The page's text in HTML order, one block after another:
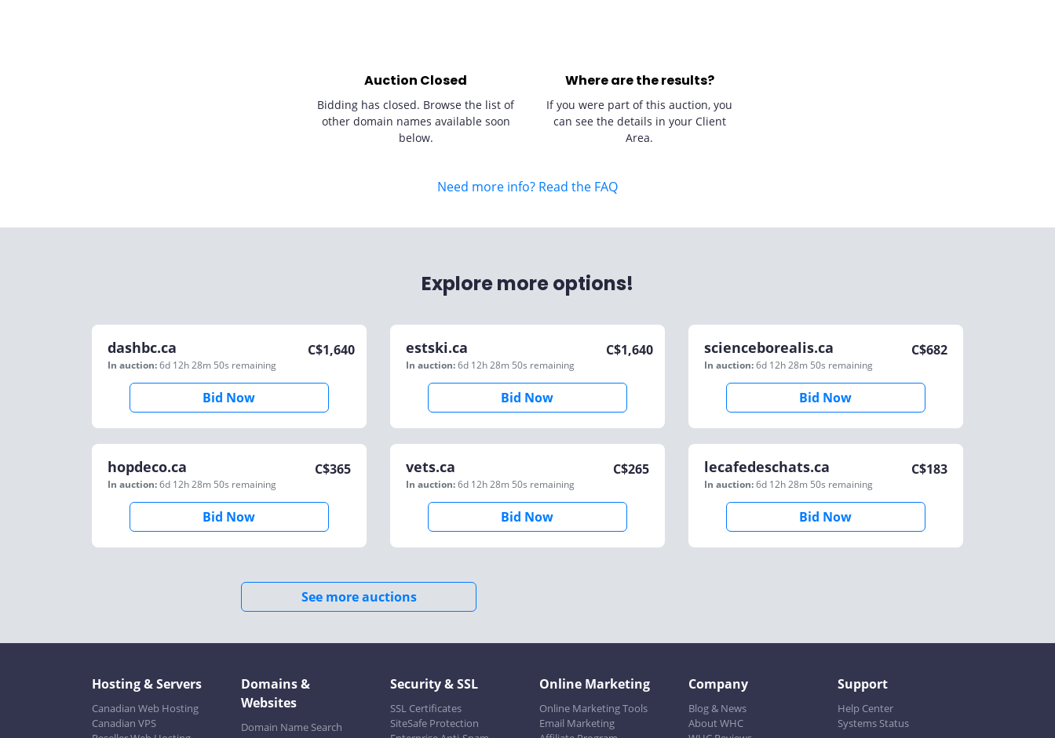
Auction Closed
Bidding has closed. Browse the list of
other domain names available soon
below.
Where are the results?
If you were part of this auction, you
can see the details in your Client
Area.
Need more info? Read the FAQ
Explore more options!
dashbc.ca
In auction:6d 12h 28m 50s remaining
C$1,640
Bid Now
estski.ca
In auction:6d 12h 28m 50s remaining
C$1,640
Bid Now
scienceborealis.ca
In auction:6d 12h 28m 50s remaining
C$682
Bid Now
hopdeco.ca
In auction:6d 12h 28m 50s remaining
C$365
Bid Now
vets.ca
In auction:6d 12h 28m 50s remaining
C$265
Bid Now
lecafedeschats.ca
In auction:6d 12h 28m 50s remaining
C$183
Bid Now
See more auctions
Hosting & Servers
Canadian Web Hosting
Canadian VPS
Domains &
Websites
Domain Name Search
Security & SSL
SSL Certificates
SiteSafe Protection
Online Marketing
Online Marketing Tools
Email Marketing
Company
Blog & News
About WHC
Support
Help Center
Systems Status